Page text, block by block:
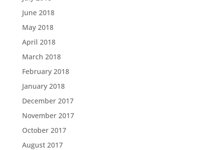
June 2018
May 2018
April 2018
March 2018
February 2018
January 2018
December 2017
November 2017
October 2017
August 2017